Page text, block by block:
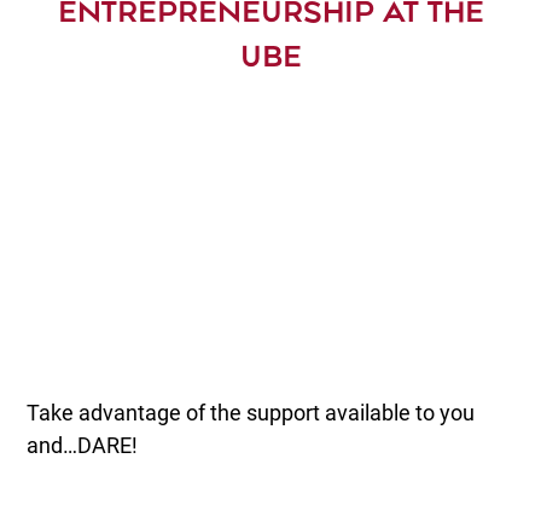
ENTREPRENEURSHIP AT THE
UBE
Take advantage of the support available to you
and…DARE!